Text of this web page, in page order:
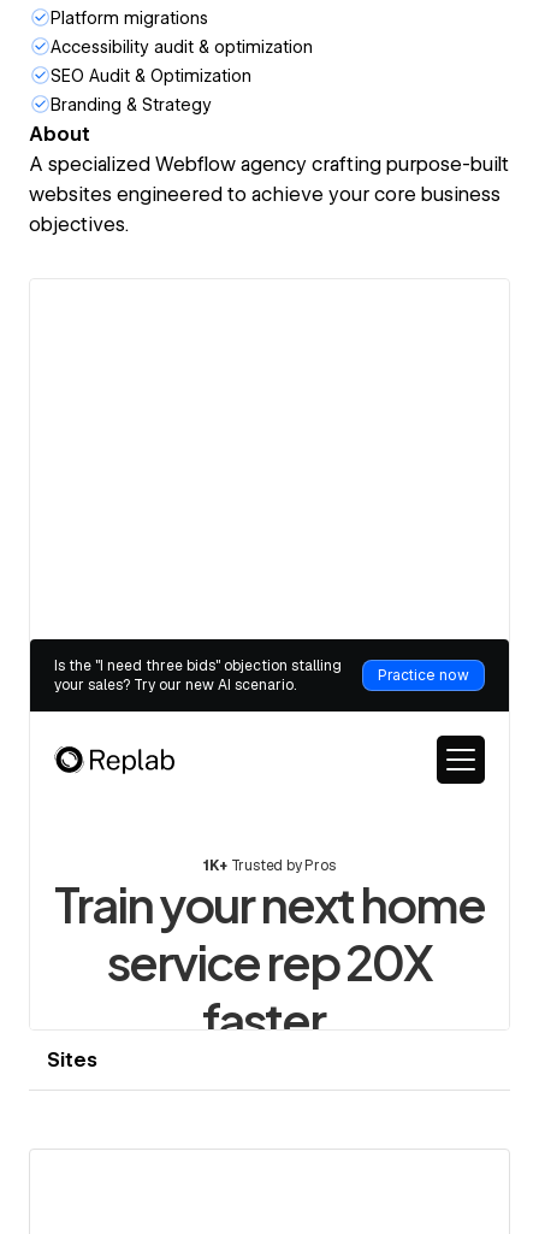
Platform migrations
Accessibility audit & optimization
SEO Audit & Optimization
Branding & Strategy
About
A specialized Webflow agency crafting purpose-built
websites engineered to achieve your core business
objectives.
Sites